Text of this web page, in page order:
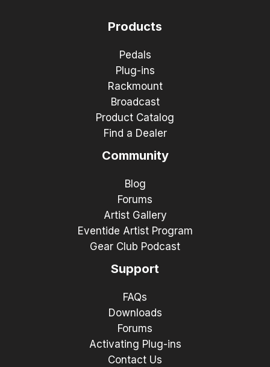
Products
Pedals
Plug-ins
Rackmount
Broadcast
Product Catalog
Find a Dealer
Community
Blog
Forums
Artist Gallery
Eventide Artist Program
Gear Club Podcast
Support
FAQs
Downloads
Forums
Activating Plug-ins
Contact Us